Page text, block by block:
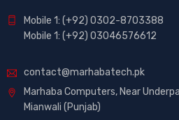
Mobile 1: (+92) 0302-8703388
Mobile 1: (+92) 03046576612
contact@marhabatech.pk
Marhaba Computers, Near
Mianwali (Punjab)